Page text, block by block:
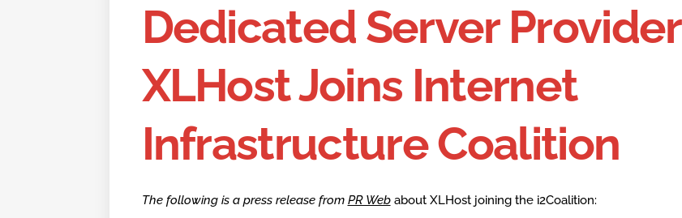
Dedicated Server Provider
XLHost Joins Internet
Infrastructure Coalition
The following is a press release from PR Webabout XLHost joining the i2Coalition: